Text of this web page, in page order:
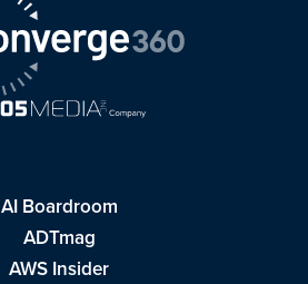
AI Boardroom
ADTmag
AWS Insider